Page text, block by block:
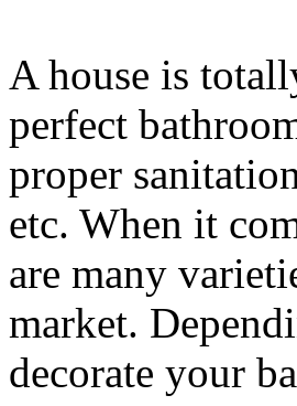
A house is
perfect
proper
etc. When it
are many
market.
decorate your